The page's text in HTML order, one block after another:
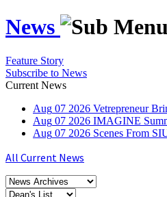
News
Feature Story
Subscribe to News
Current News
Aug 07 2026 Vetrepreneur
Aug 07 2026 IMAGINE
Aug 07 2026 Scenes From
All Current News